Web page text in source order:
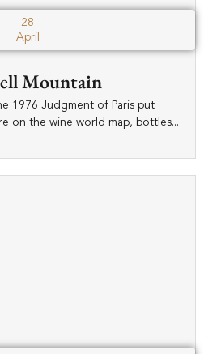
28
April
Mountain
1976 Judgment of Paris put
on the wine world map, bottles...